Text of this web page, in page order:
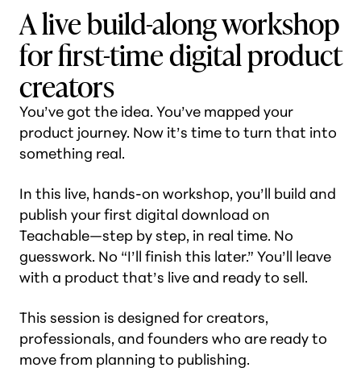
A live build-along workshop
for first-time digital product
creators
You’ve got the idea. You’ve mapped your
product journey. Now it’s time to turn that into
something real.
In this live, hands-on workshop, you’ll build and
publish your first digital download on
Teachable—step by step, in real time. No
guesswork. No “I’ll finish this later.” You’ll leave
with a product that’s live and ready to sell.
This session is designed for creators,
professionals, and founders who are ready to
move from planning to publishing.